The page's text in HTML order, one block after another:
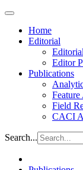
Home
Editorial
Editor
Publications
Field
CACI
Search...